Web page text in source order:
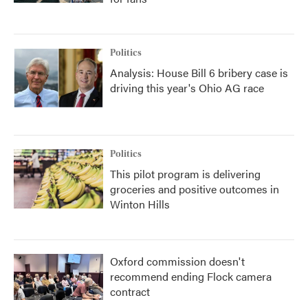
Politics
Analysis: House Bill 6 bribery case is
driving this year's Ohio AG race
Politics
This pilot program is delivering
groceries and positive outcomes in
Winton Hills
Oxford commission doesn't
recommend ending Flock camera
contract